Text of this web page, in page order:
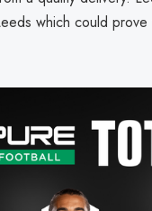
which could prove